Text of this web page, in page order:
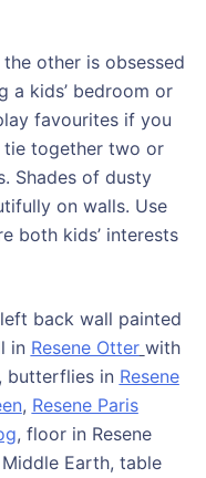
other is obsessed
a kids’ bedroom or
favourites if you
tie together two or
Shades of dusty
on walls. Use
both kids’ interests
back wall painted
in Resene Otter with
, butterflies in Resene
, Resene Paris
, floor in Resene
Earth, table